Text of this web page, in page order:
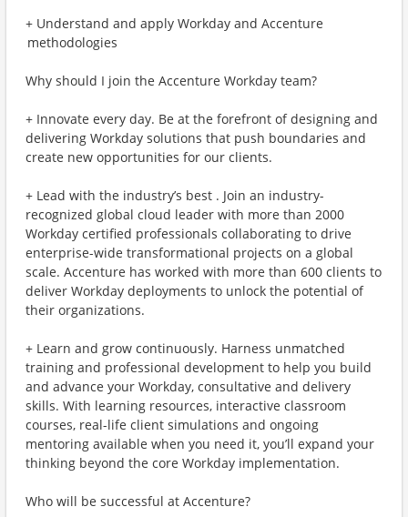
+ Understand and apply Workday and Accenture
methodologies
Why should I join the Accenture Workday team?
+ Innovate every day. Be at the forefront of designing and
delivering Workday solutions that push boundaries and
create new opportunities for our clients.
+ Lead with the industry’s best . Join an industry-
recognized global cloud leader with more than 2000
Workday certified professionals collaborating to drive
enterprise-wide transformational projects on a global
scale. Accenture has worked with more than 600 clients to
deliver Workday deployments to unlock the potential of
their organizations.
+ Learn and grow continuously. Harness unmatched
training and professional development to help you build
and advance your Workday, consultative and delivery
skills. With learning resources, interactive classroom
courses, real-life client simulations and ongoing
mentoring available when you need it, you’ll expand your
thinking beyond the core Workday implementation.
Who will be successful at Accenture?